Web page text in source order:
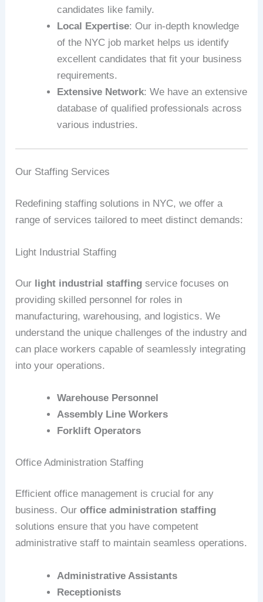
candidates like family.
Local Expertise: Our in-depth knowledge
of the NYC job market helps us identify
excellent candidates that fit your business
requirements.
Extensive Network: We have an extensive
database of qualified professionals across
various industries.
Our Staffing Services
Redefining staffing solutions in NYC, we offer a
range of services tailored to meet distinct demands:
Light Industrial Staffing
Our light industrial staffing service focuses on
providing skilled personnel for roles in
manufacturing, warehousing, and logistics. We
understand the unique challenges of the industry and
can place workers capable of seamlessly integrating
into your operations.
Warehouse Personnel
Assembly Line Workers
Forklift Operators
Office Administration Staffing
Efficient office management is crucial for any
business. Ouroffice administration staffing
solutions ensure that you have competent
administrative staff to maintain seamless operations.
Administrative Assistants
Receptionists